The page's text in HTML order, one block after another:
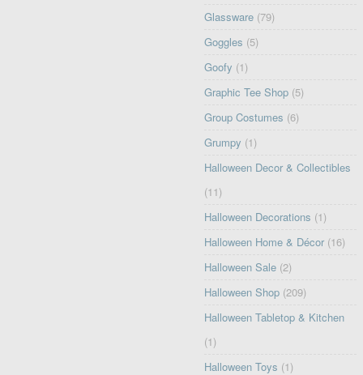
Glassware (79)
Goggles (5)
Goofy (1)
Graphic Tee Shop (5)
Group Costumes (6)
Grumpy (1)
Halloween Decor & Collectibles
(11)
Halloween Decorations (1)
Halloween Home & Décor (16)
Halloween Sale (2)
Halloween Shop (209)
Halloween Tabletop & Kitchen
(1)
Halloween Toys (1)